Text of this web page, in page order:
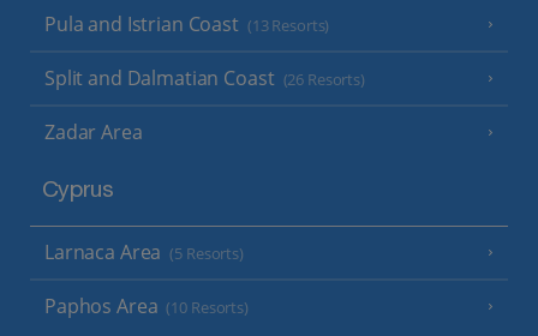
Pula and Istrian Coast (13 Resorts)
Split and Dalmatian Coast (26 Resorts)
Zadar Area
Cyprus
Larnaca Area (5 Resorts)
Paphos Area (10 Resorts)